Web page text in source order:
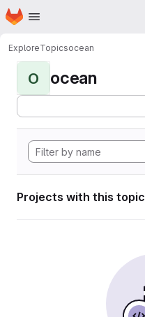
Skip to main content
Homepage
ExploreTopicsocean
O ocean
Projects with this topic